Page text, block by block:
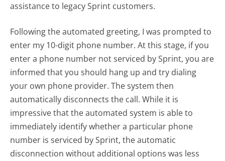
assistance to legacy Sprint customers.
Following the automated greeting, I was prompted to
enter my 10-digit phone number. At this stage, if you
enter a phone number not serviced by Sprint, you are
informed that you should hang up and try dialing
your own phone provider. The system then
automatically disconnects the call. While it is
impressive that the automated system is able to
immediately identify whether a particular phone
number is serviced by Sprint, the automatic
disconnection without additional options was less